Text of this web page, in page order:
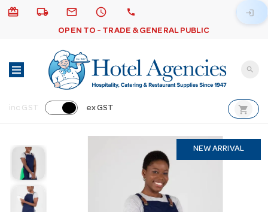
card_giftcard local_shipping email schedule call
OPEN TO - TRADE & GENERAL PUBLIC
login
search
inc GST ex GST shopping_cart
NEW ARRIVAL